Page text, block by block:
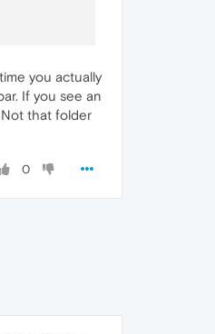
you actually
If you see an
that folder
0